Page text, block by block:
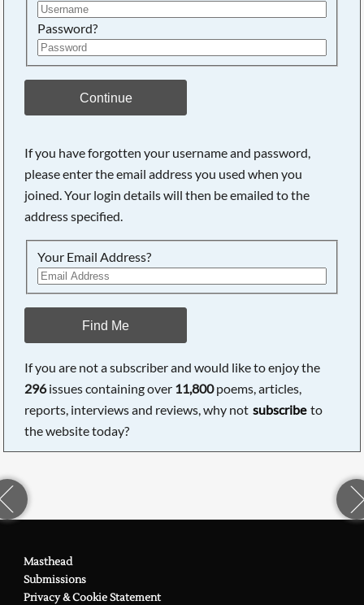
Password?
Continue
If you have forgotten your username and password,
please enter the email address you used when you
joined. Your login details will then be emailed to the
address specified.
Your Email Address?
Find Me
If you are not a subscriber and would like to enjoy the
296issues containing over 11,800poems, articles,
reports, interviews and reviews, why not subscribe to
the website today?
Masthead
Submissions
Privacy & Cookie Statement